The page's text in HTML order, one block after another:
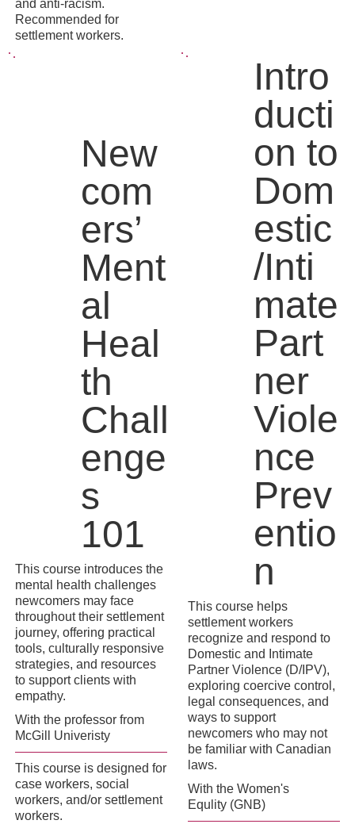
and anti-racism.
Recommended for
settlement workers.
New
com
ers’
Ment
al
Heal
th
Chall
enge
s
101
This course introduces the
mental health challenges
newcomers may face
throughout their settlement
journey, offering practical
tools, culturally responsive
strategies, and resources
to support clients with
empathy.
With the professor from
McGill Univeristy
This course is designed for
case workers, social
workers, and/or settlement
workers.
Intro
ducti
on to
Dom
estic
/Inti
mate
Part
ner
Viole
nce
Prev
entio
n
This course helps
settlement workers
recognize and respond to
Domestic and Intimate
Partner Violence (D/IPV),
exploring coercive control,
legal consequences, and
ways to support
newcomers who may not
be familiar with Canadian
laws.
With the Women's
Equlity (GNB)